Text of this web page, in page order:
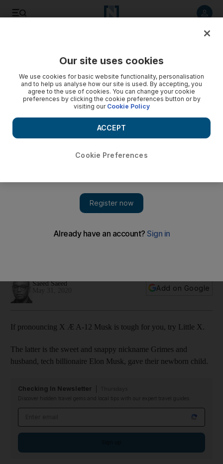
Saeed Saeed
Add on Google
If pronouncing X Æ A-12 Musk is tough for you, try Little X.
The latter is the sweet and snappy nickname Grimes and
husband, tech billionaire Elon Musk, gave their newborn child.
Checking In Newsletter
Discover hidden travel gems and local tips with our expert travel guides
Our site uses cookies
We use cookies for basic website functionality, personalisation
and to help us analyse how our site is used. By accepting, you
agree to the use of cookies. You can change your cookie
preferences by clicking the cookie preferences button or by
visiting our Cookie Policy
Cookie Preferences
ACCEPT